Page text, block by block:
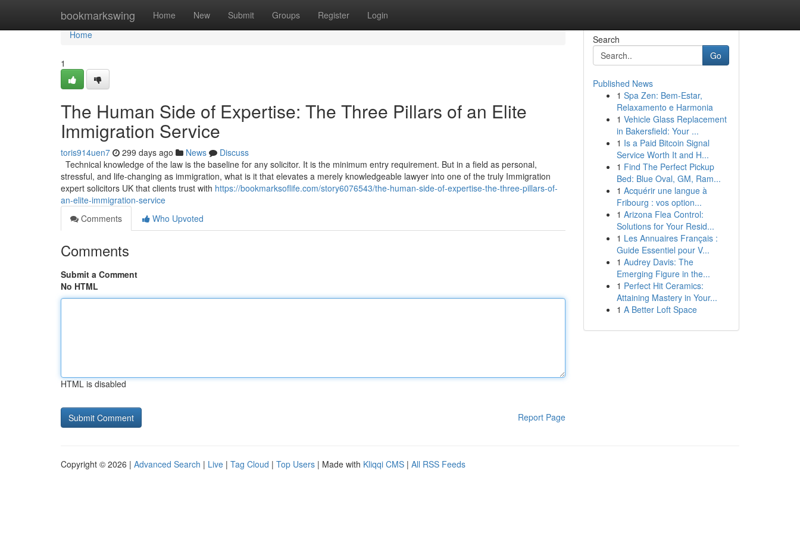
bookmarkswing Home New Submit Groups Register Login
Home
Home
1
The Human Side of Expertise: The Three Pillars of an Elite
Immigration Service
toris914uen7 299 days ago News
Discuss
Technical knowledge of the law is the baseline for any solicitor. It is the minimum entry requirement. But in a field as personal,
stressful, and life-changing as immigration, what is it that elevates a merely knowledgeable lawyer into one of the truly Immigration
expert solicitors UK that clients trust with https://bookmarksoflife.com/story6076543/the-human-side-of-expertise-the-three-pillars-of-
an-elite-immigration-service
Comments
Who Upvoted
Comments
Submit a Comment
No HTML
HTML is disabled
Report Page
Search
Go
Published News
1 Spa Zen: Bem-Estar,
Relaxamento e Harmonia
1 Vehicle Glass Replacement
in Bakersfield: Your ...
1 Is a Paid Bitcoin Signal
Service Worth It and H...
1 Find The Perfect Pickup
Bed: Blue Oval, GM, Ram...
1 Acquérir une langue à
Fribourg : vos option...
1 Arizona Flea Control:
Solutions for Your Resid...
1 Les Annuaires Français :
Guide Essentiel pour V...
1 Audrey Davis: The
Emerging Figure in the...
1 Perfect Hit Ceramics:
Attaining Mastery in Your...
1 A Better Loft Space
Copyright © 2026 | Advanced Search | Live | Tag Cloud | Top Users | Made with Kliqqi CMS | All RSS Feeds